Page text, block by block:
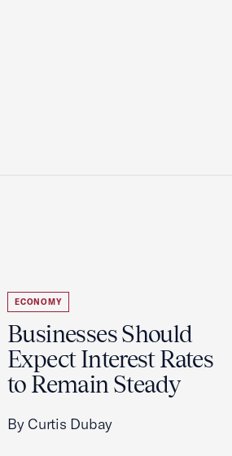
ECONOMY
Businesses Should
Expect Interest Rates
to Remain Steady
By Curtis Dubay